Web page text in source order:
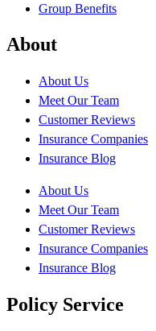
Group Benefits
About
About Us
Meet Our Team
Customer Reviews
Insurance Companies
Insurance Blog
About Us
Meet Our Team
Customer Reviews
Insurance Companies
Insurance Blog
Policy Service